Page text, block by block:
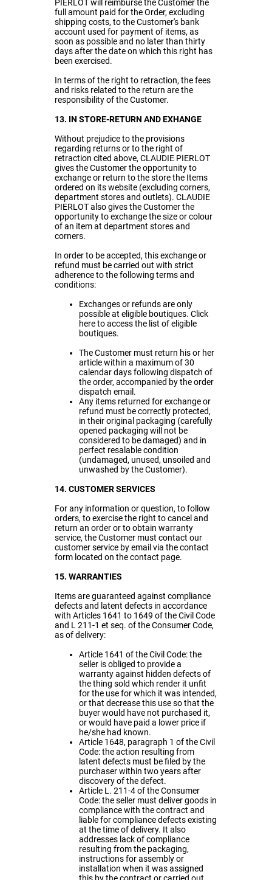
PIERLOT will reimburse the Customer the
full amount paid for the Order, excluding
shipping costs, to the Customer's bank
account used for payment of items, as
soon as possible and no later than thirty
days after the date on which this right has
been exercised.
In terms of the right to retraction, the fees
and risks related to the return are the
responsibility of the Customer.
13. IN STORE-RETURN AND EXHANGE
Without prejudice to the provisions
regarding returns or to the right of
retraction cited above, CLAUDIE PIERLOT
gives the Customer the opportunity to
exchange or return to the store the Items
ordered on its website (excluding corners,
department stores and outlets). CLAUDIE
PIERLOT also gives the Customer the
opportunity to exchange the size or colour
of an item at department stores and
corners.
In order to be accepted, this exchange or
refund must be carried out with strict
adherence to the following terms and
conditions:
Exchanges or refunds are only
possible at eligible boutiques. Click
hereto access the list of eligible
boutiques.
The Customer must return his or her
article within a maximum of 30
calendar days following dispatch of
the order, accompanied by the order
dispatch email.
Any items returned for exchange or
refund must be correctly protected,
in their original packaging (carefully
opened packaging will not be
considered to be damaged) and in
perfect resalable condition
(undamaged, unused, unsoiled and
unwashed by the Customer).
14. CUSTOMER SERVICES
For any information or question, to follow
orders, to exercise the right to cancel and
return an order or to obtain warranty
service, the Customer must contact our
customer service by email via the contact
form located on the contact page.
15. WARRANTIES
Items are guaranteed against compliance
defects and latent defects in accordance
with Articles 1641 to 1649 of the Civil Code
and L 211-1 et seq. of the Consumer Code,
as of delivery:
Article 1641 of the Civil Code: the
seller is obliged to provide a
warranty against hidden defects of
the thing sold which render it unfit
for the use for which it was intended,
or that decrease this use so that the
buyer would have not purchased it,
or would have paid a lower price if
he/she had known.
Article 1648, paragraph 1 of the Civil
Code: the action resulting from
latent defects must be filed by the
purchaser within two years after
discovery of the defect.
Article L. 211-4 of the Consumer
Code: the seller must deliver goods in
compliance with the contract and
liable for compliance defects existing
at the time of delivery. It also
addresses lack of compliance
resulting from the packaging,
instructions for assembly or
installation when it was assigned